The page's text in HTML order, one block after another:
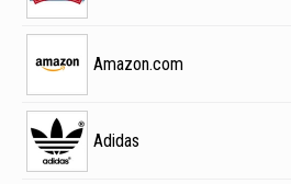
Amazon.com
Adidas